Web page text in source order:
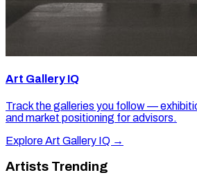
Art Gallery IQ
Track the galleries you follow —
and market positioning for advisors.
Explore Art Gallery IQ →
Artists Trending